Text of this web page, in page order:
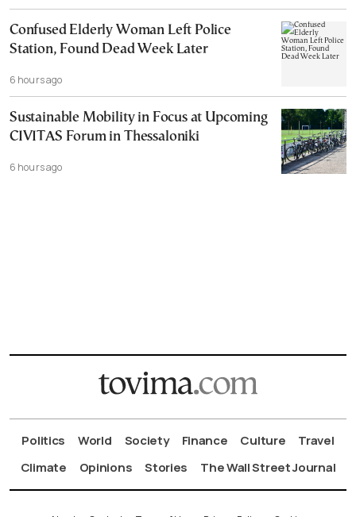
Confused Elderly Woman Left Police
Station, Found Dead Week Later
6 hours ago
Sustainable Mobility in Focus at Upcoming
CIVITAS Forum in Thessaloniki
6 hours ago
Politics World Society Finance Culture
Travel
Climate
Opinions Stories The Wall Street Journal